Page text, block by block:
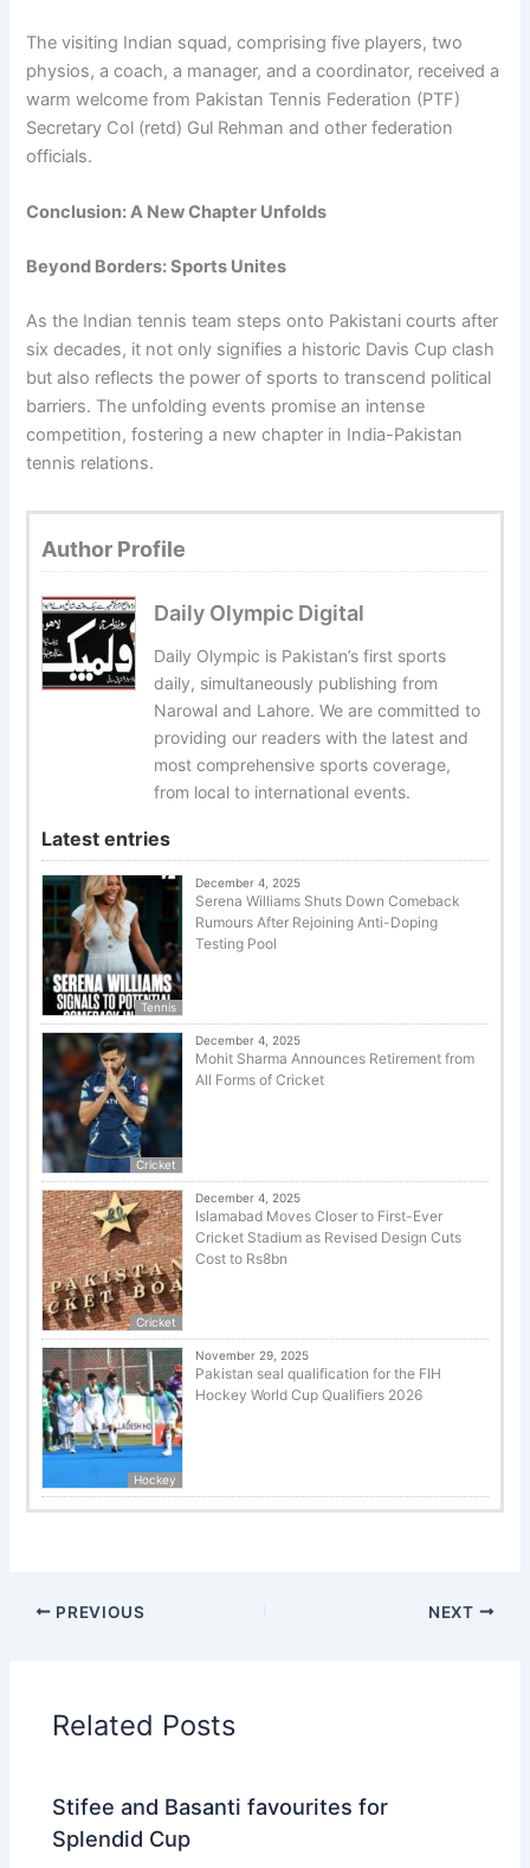
The visiting Indian squad, comprising five players, two
physios, a coach, a manager, and a coordinator, received a
warm welcome from Pakistan Tennis Federation (PTF)
Secretary Col (retd) Gul Rehman and other federation
officials.
Conclusion: A New Chapter Unfolds
Beyond Borders: Sports Unites
As the Indian tennis team steps onto Pakistani courts after
six decades, it not only signifies a historic Davis Cup clash
but also reflects the power of sports to transcend political
barriers. The unfolding events promise an intense
competition, fostering a new chapter in India-Pakistan
tennis relations.
Author Profile
Daily Olympic Digital
Daily Olympic is Pakistan’s first sports
daily, simultaneously publishing from
Narowal and Lahore. We are committed to
providing our readers with the latest and
most comprehensive sports coverage,
from local to international events.
Latest entries
Tennis
December 4, 2025
Serena Williams Shuts Down Comeback
Rumours After Rejoining Anti-Doping
Testing Pool
Cricket
December 4, 2025
Mohit Sharma Announces Retirement from
All Forms of Cricket
Cricket
December 4, 2025
Islamabad Moves Closer to First-Ever
Cricket Stadium as Revised Design Cuts
Cost to Rs8bn
Hockey
November 29, 2025
Pakistan seal qualification for the FIH
Hockey World Cup Qualifiers 2026
PREVIOUS NEXT
Related Posts
Stifee and Basanti favourites for
Splendid Cup